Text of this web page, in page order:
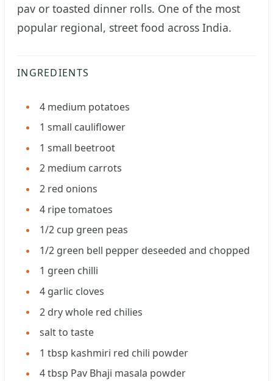
pav or toasted dinner rolls. One of the most
popular regional, street food across India.
INGREDIENTS
4 medium potatoes
1 small cauliflower
1 small beetroot
2 medium carrots
2 red onions
4 ripe tomatoes
1/2 cup green peas
1/2 green bell pepper deseeded and chopped
1 green chilli
4 garlic cloves
2 dry whole red chilies
salt to taste
1 tbsp kashmiri red chili powder
4tbsp Pav Bhaji masala powder